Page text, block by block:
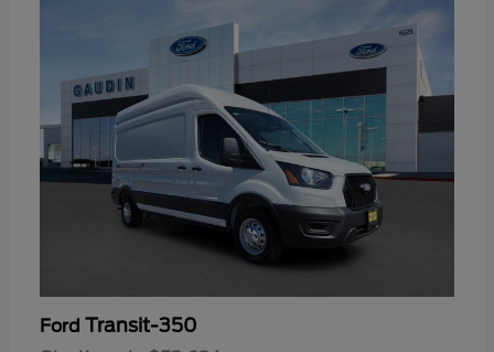
Ford Transit-350